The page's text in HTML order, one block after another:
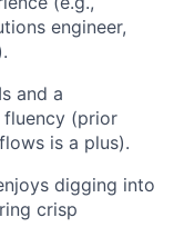
engineer,
and a
(prior
is a plus).
digging into
crisp